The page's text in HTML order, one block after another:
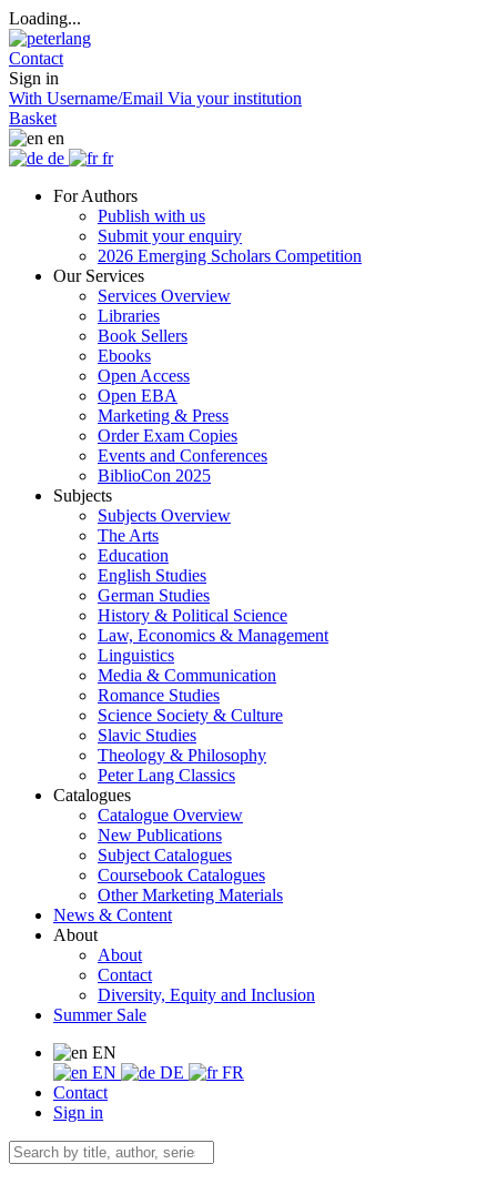
Loading...
Contact
Sign in
With Username/Email Via your institution
Basket
en
de
fr
For Authors
Publish with us
Submit your enquiry
2026 Emerging Scholars Competition
Our Services
Services Overview
Libraries
Book Sellers
Ebooks
Open Access
Open EBA
Marketing & Press
Order Exam Copies
Events and Conferences
BiblioCon 2025
Subjects
Subjects Overview
The Arts
Education
English Studies
German Studies
History & Political Science
Law, Economics & Management
Linguistics
Media & Communication
Romance Studies
Science Society & Culture
Slavic Studies
Theology & Philosophy
Peter Lang Classics
Catalogues
Catalogue Overview
New Publications
Subject Catalogues
Coursebook Catalogues
Other Marketing Materials
News & Content
About
About
Contact
Diversity, Equity and Inclusion
Summer Sale
EN
EN
DE
FR
Contact
Sign in